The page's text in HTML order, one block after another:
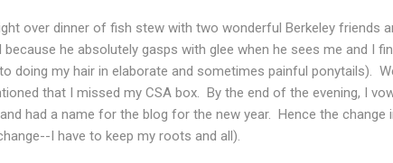
over dinner of fish stew with two wonderful Berkeley friends
he absolutely gasps with glee when he sees me and I
doing my hair in elaborate and sometimes painful ponytails).
that I missed my CSA box. By the end of the evening, I
had a name for the blog for the new year. Hence the change
I have to keep my roots and all).